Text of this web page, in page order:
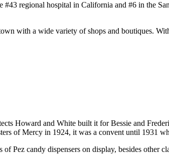
regional hospital in California and #6 in the
with a wide variety of shops and boutiques.
Howard and White built it for Bessie and
of Mercy in 1924, it was a convent until 1931
of Pez candy dispensers on display, besides